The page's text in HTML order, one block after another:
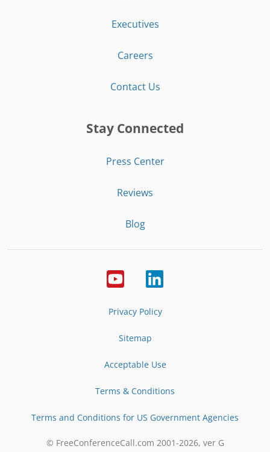
Executives
Careers
Contact Us
Stay Connected
Press Center
Reviews
Blog
Privacy Policy
Sitemap
Acceptable Use
Terms & Conditions
Terms and Conditions for US Government Agencies
© FreeConferenceCall.com 2001-2026, ver G